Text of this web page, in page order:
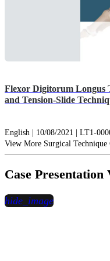
Flexor Digitorum Longus
and Tension-Slide
English | 10/08/2021 | LT1-
View More Surgical Technique
Case Presentation
hide_image